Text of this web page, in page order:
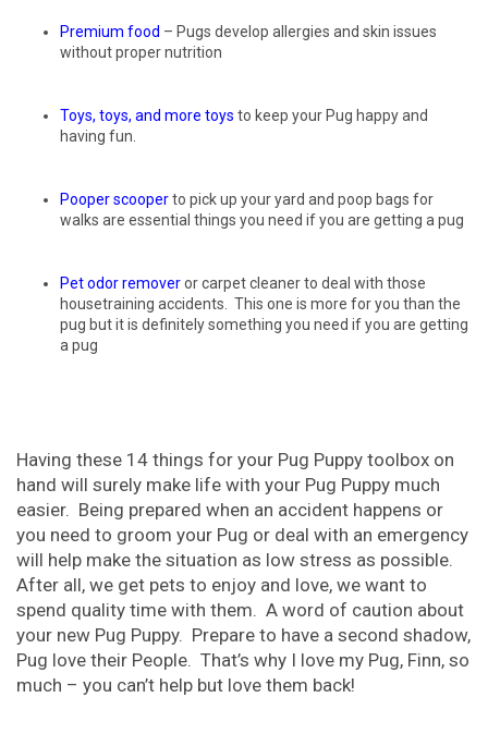
Premium food – Pugs develop allergies and skin issues
without proper nutrition
Toys, toys, and more toys to keep your Pug happy and
having fun.
Pooper scooperto pick up your yard and poop bags for
walks are essential things you need if you are getting a pug
Pet odor removeror carpet cleaner to deal with those
housetraining accidents. This one is more for you than the
pug but it is definitely something you need if you are getting
a pug
Having these 14 things for your Pug Puppy toolbox on
hand will surely make life with your Pug Puppy much
easier. Being prepared when an accident happens or
you need to groom your Pug or deal with an emergency
will help make the situation as low stress as possible.
After all, we get pets to enjoy and love, we want to
spend quality time with them. A word of caution about
your new Pug Puppy. Prepare to have a second shadow,
Pug love their People. That’s why I love my Pug, Finn, so
much – you can’t help but love them back!